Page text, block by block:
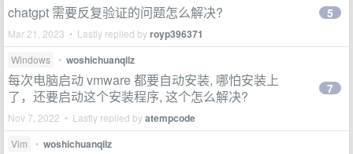
chatgpt 需要反复验证的问题怎么解决?
Mar 21, 2023 • Lastly replied byroyp396371
5
Windows • woshichuanqilz
每次电脑启动 vmware 都要自动安装, 哪怕安装上
了，还要启动这个安装程序, 这个怎么解决?
Nov 7, 2022 • Lastly replied byatempcode
7
Vim • woshichuanqilz